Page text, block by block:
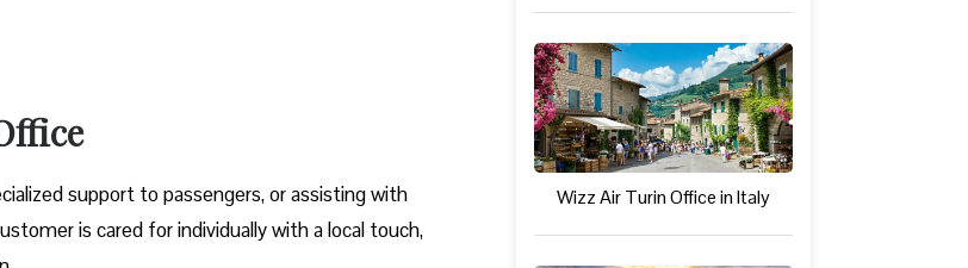
support to passengers, or assisting with
is cared for individually with a local touch,
Wizz Air Turin Office in Italy